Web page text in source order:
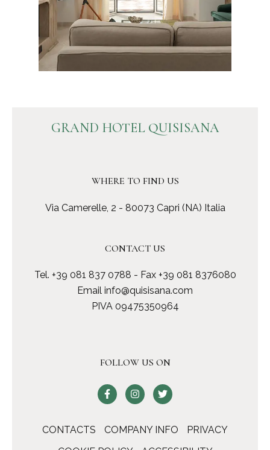
GRAND HOTEL QUISISANA
WHERE TO FIND US
Via Camerelle, 2 - 80073 Capri (NA) Italia
CONTACT US
Tel. +39 081 837 0788 - Fax +39 081 8376080
Email info@quisisana.com
PIVA 09475350964
FOLLOW US ON
CONTACTS COMPANY INFO
PRIVACY